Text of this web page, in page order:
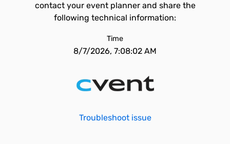
contact your event planner and share the
following technical information:
Time
8/7/2026, 7:08:02 AM
Troubleshoot issue